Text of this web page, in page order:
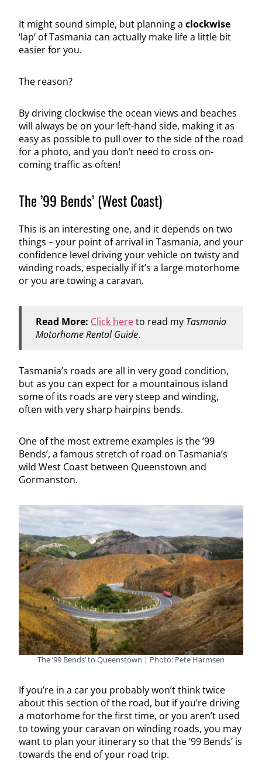
It might sound simple, but planning a clockwise
‘lap’ of Tasmania can actually make life a little bit
easier for you.
The reason?
By driving clockwise the ocean views and beaches
will always be on your left-hand side, making it as
easy as possible to pull over to the side of the road
for a photo, and you don’t need to cross on-
coming traffic as often!
The ’99 Bends’ (West Coast)
This is an interesting one, and it depends on two
things – your point of arrival in Tasmania, and your
confidence level driving your vehicle on twisty and
winding roads, especially if it’s a large motorhome
or you are towing a caravan.
Read More: Click hereto read my Tasmania
Motorhome Rental Guide.
Tasmania’s roads are all in very good condition,
but as you can expect for a mountainous island
some of its roads are very steep and winding,
often with very sharp hairpins bends.
One of the most extreme examples is the ’99
Bends’, a famous stretch of road on Tasmania’s
wild West Coast between Queenstown and
Gormanston.
The ’99 Bends’ to Queenstown | Photo: Pete Harmsen
If you’re in a car you probably won’t think twice
about this section of the road, but if you’re driving
a motorhome for the first time, or you aren’t used
to towing your caravan on winding roads, you may
want to plan your itinerary so that the ’99 Bends’ is
towards the end of your road trip.